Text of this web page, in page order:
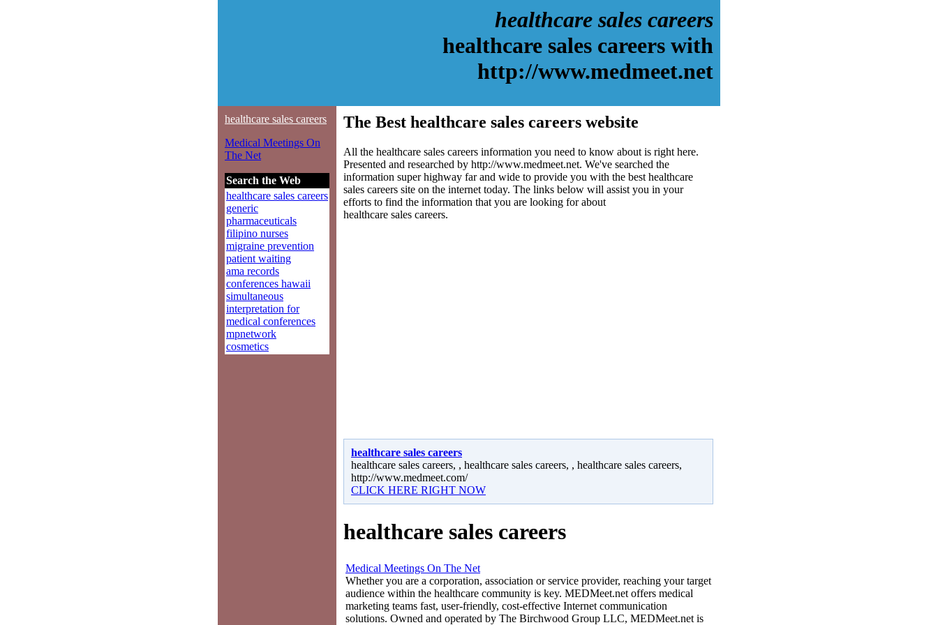
healthcare sales careers
healthcare sales careers with
http://www.medmeet.net
healthcare sales careers
Medical Meetings On
The Net
Search the Web
healthcare sales careers
generic
pharmaceuticals
filipino nurses
migraine prevention
patient waiting
ama records
conferences hawaii
simultaneous
interpretation for
medical conferences
mpnetwork
cosmetics
The Best healthcare sales careers website
All the healthcare sales careers information you need to know about is right here.
Presented and researched by http://www.medmeet.net. We've searched the
information super highway far and wide to provide you with the best healthcare
sales careers site on the internet today. The links below will assist you in your
efforts to find the information that you are looking for about
healthcare sales careers.
healthcare sales careers
healthcare sales careers, , healthcare sales careers, , healthcare sales careers,
http://www.medmeet.com/
CLICK HERE RIGHT NOW
healthcare sales careers
Medical Meetings On The Net
Whether you are a corporation, association or service provider, reaching your target
audience within the healthcare community is key. MEDMeet.net offers medical
marketing teams fast, user-friendly, cost-effective Internet communication
solutions. Owned and operated by The Birchwood Group LLC, MEDMeet.net is